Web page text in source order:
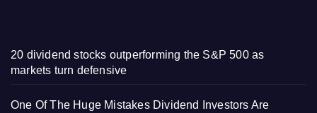
20 dividend stocks outperforming the S&P 500 as
markets turn defensive
One Of The Huge Mistakes Dividend Investors Are